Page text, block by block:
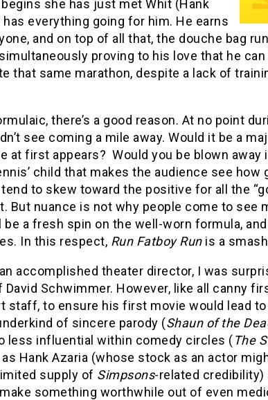
she has just met Whit (Hank
everything going for him. He earns
and on top of all that, the douche bag
proving to his love that he
that same marathon, despite a lack of
there’s a good reason. At no point
see coming a mile away. Would it be a
at first appears? Would you be blown
child that makes the audience see how
to skew toward the positive for all the
But nuance is not why people come to see
a fresh spin on the well-worn formula,
In this respect, Run Fatboy Runis a
accomplished theater director, I was
Schwimmer. However, like all canny
staff, to ensure his first movie would lead
of sincere parody (Shaun of the
less influential within comedy circles (The
Hank Azaria (whose stock as an actor
supply of Simpsons-related credibility)
something worthwhile out of even